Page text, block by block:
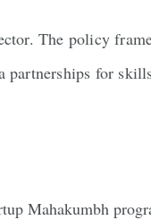
The policy
for
Mahakumbh